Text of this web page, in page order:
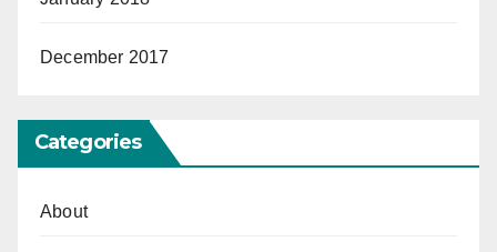
December 2017
Categories
About